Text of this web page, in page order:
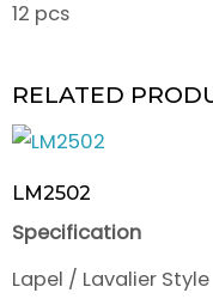
12 pcs
RELATED
LM2502
Specification
Lapel / Lavalier Style